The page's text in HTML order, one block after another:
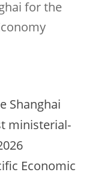
for the
Shanghai
ministerial-
Economic